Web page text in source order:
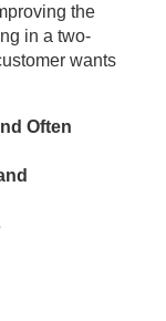
the
in a two-
wants
Often